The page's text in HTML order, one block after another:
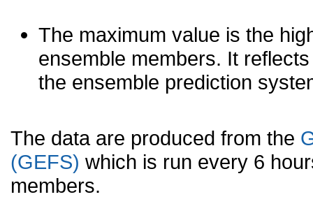
The maximum value is the
ensemble members. It
the ensemble prediction
The data are produced from the
(GEFS) which is run every 6
members.